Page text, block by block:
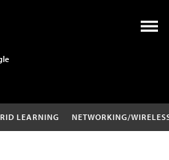
LEARNING NETWORKING/